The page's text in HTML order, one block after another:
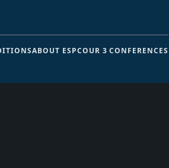
ABOUT ESPCOUR 3 CONFERENCES